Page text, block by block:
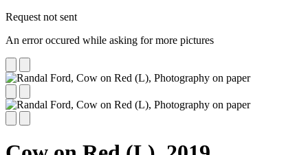
Request not sent
An error occured while asking for more pictures